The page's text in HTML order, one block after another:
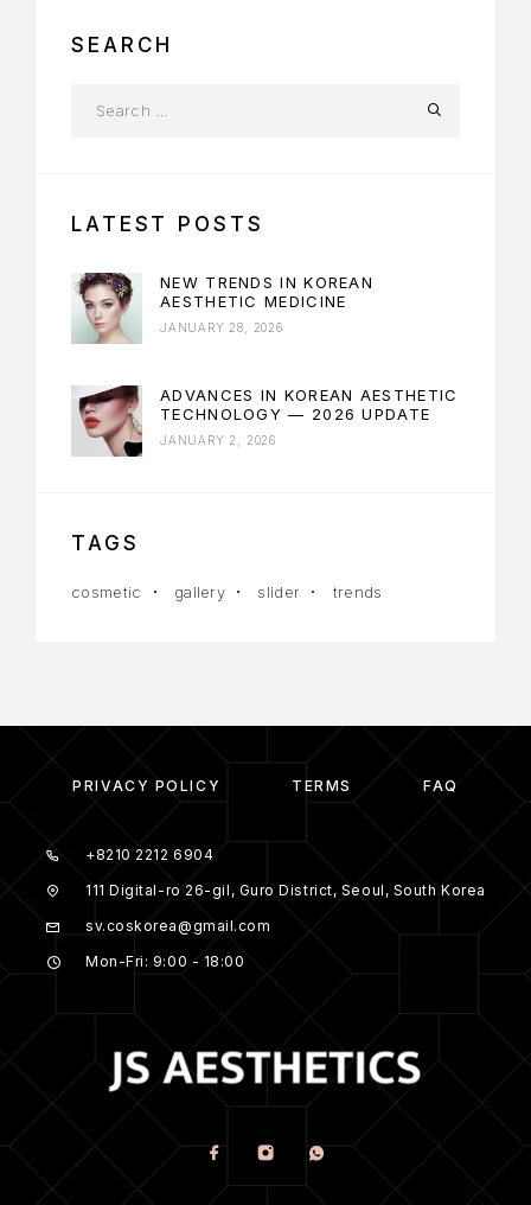
SEARCH
LATEST POSTS
NEW TRENDS IN KOREAN
AESTHETIC MEDICINE
JANUARY 28, 2026
ADVANCES IN KOREAN AESTHETIC
TECHNOLOGY — 2026 UPDATE
JANUARY 2, 2026
TAGS
cosmetic gallery slider trends
PRIVACY POLICY TERMS FAQ
+8210 2212 6904
111 Digital-ro 26-gil, Guro District, Seoul, South Korea
sv.coskorea@gmail.com
Mon-Fri: 9:00 - 18:00